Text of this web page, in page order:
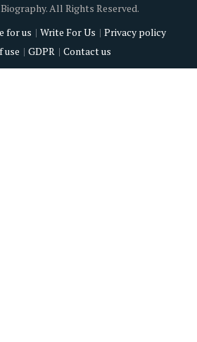
All Rights Reserved.
for us Write For Us
Privacy policy
use
GDPR Contact us